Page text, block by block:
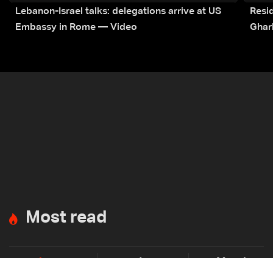
Lebanon-Israel talks: delegations arrive at US
Embassy in Rome — Video
Most read